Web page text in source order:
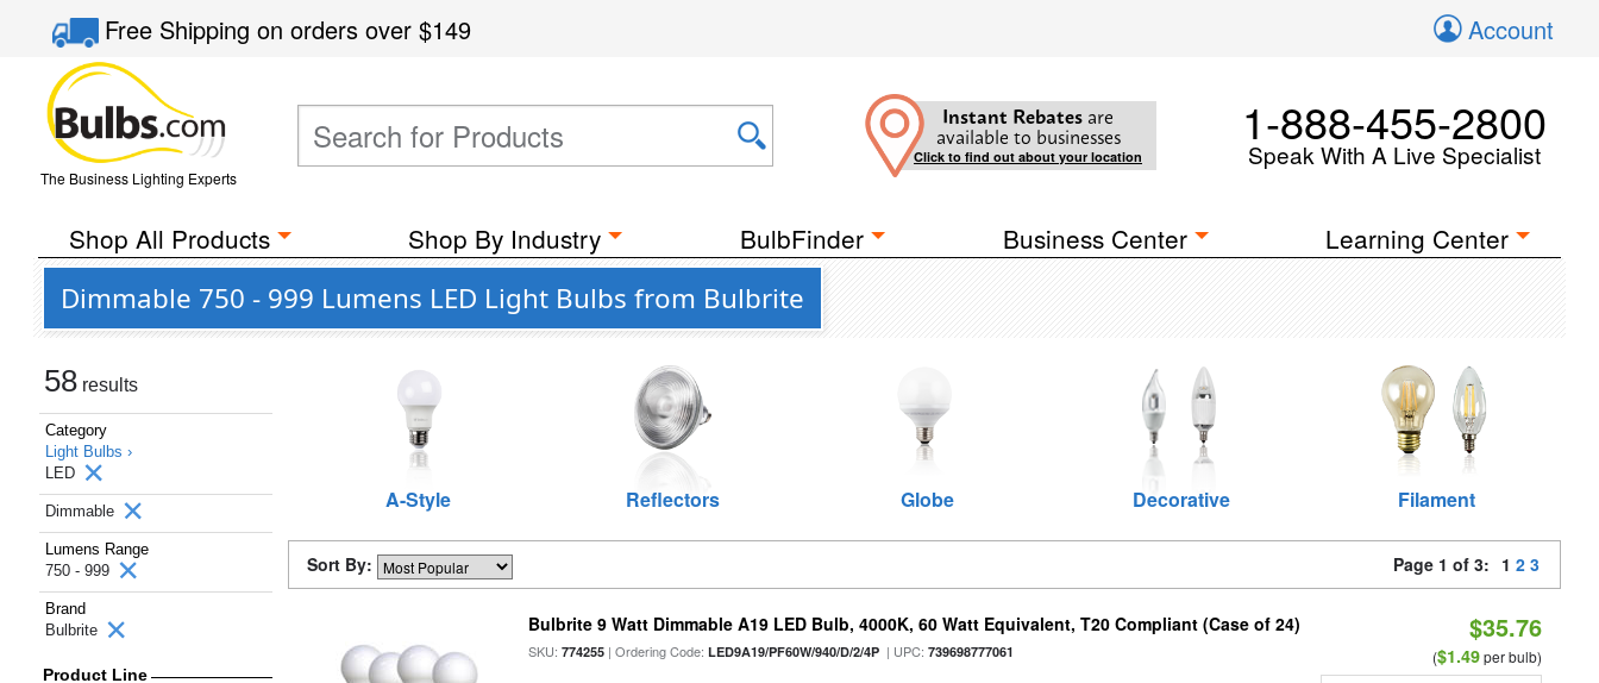
Free Shippingon orders over$149 Account
The Business Lighting Experts
Instant Rebates are
available to businesses
Click to find out about your location
1-888-455-2800
Speak With A Live Specialist
Shop All Products Shop By Industry BulbFinder Business Center Learning Center
Dimmable 750 - 999 Lumens LED Light Bulbs from Bulbrite
58 results
Category
Light Bulbs ›
LED
Dimmable
Lumens Range
750 - 999
Brand
Bulbrite
Product Line
A-Style Reflectors Globe Decorative Filament
Sort By: Page 1 of 3: 1 2 3
Bulbrite 9 Watt Dimmable A19 LED Bulb, 4000K, 60 Watt Equivalent, T20 Compliant (Case of 24)
SKU:774255 | Ordering Code:LED9A19/PF60W/940/D/2/4P | UPC:739698777061
$35.76
($1.49per bulb)